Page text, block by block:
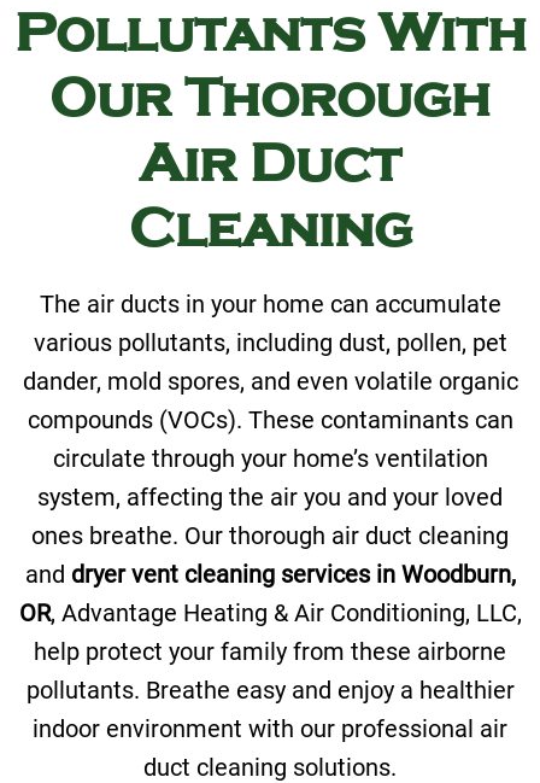
Pollutants With
Our Thorough
Air Duct
Cleaning
The air ducts in your home can accumulate
various pollutants, including dust, pollen, pet
dander, mold spores, and even volatile organic
compounds (VOCs). These contaminants can
circulate through your home’s ventilation
system, affecting the air you and your loved
ones breathe. Our thorough air duct cleaning
and dryer vent cleaning services in Woodburn,
OR, Advantage Heating & Air Conditioning, LLC,
help protect your family from these airborne
pollutants. Breathe easy and enjoy a healthier
indoor environment with our professional air
duct cleaning solutions.